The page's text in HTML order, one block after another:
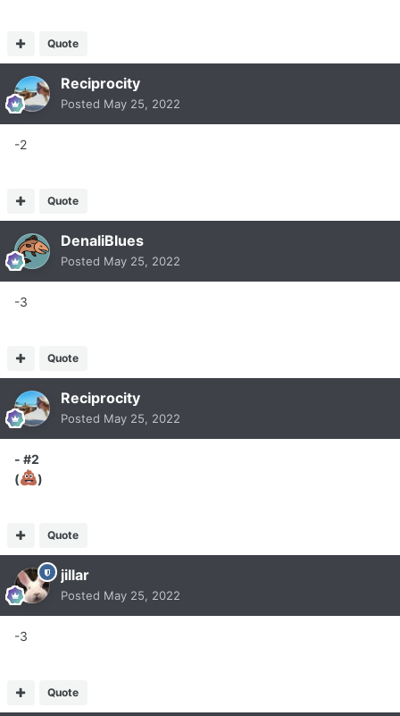
Quote
Reciprocity
Posted May 25, 2022
-2
Quote
DenaliBlues
Posted May 25, 2022
-3
Quote
Reciprocity
Posted May 25, 2022
- #2
(
)
Quote
jillar
Posted May 25, 2022
-3
Quote